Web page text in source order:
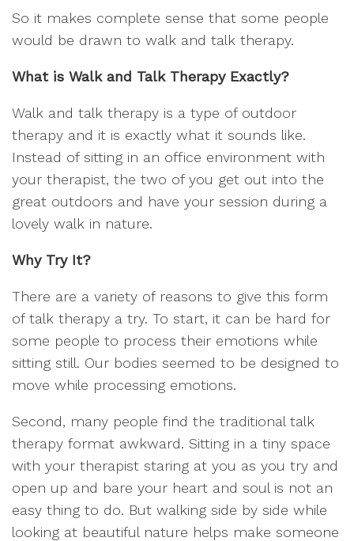
So it makes complete sense that some people
would be drawn to walk and talk therapy.
What is Walk and Talk Therapy Exactly?
Walk and talk therapy is a type of outdoor
therapy and it is exactly what it sounds like.
Instead of sitting in an office environment with
your therapist, the two of you get out into the
great outdoors and have your session during a
lovely walk in nature.
Why Try It?
There are a variety of reasons to give this form
of talk therapy a try. To start, it can be hard for
some people to process their emotions while
sitting still. Our bodies seemed to be designed to
move while processing emotions.
Second, many people find the traditional talk
therapy format awkward. Sitting in a tiny space
with your therapist staring at you as you try and
open up and bare your heart and soul is not an
easy thing to do. But walking side by side while
looking at beautiful nature helps make someone